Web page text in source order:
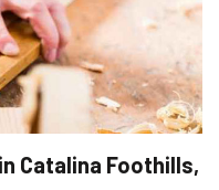
Catalina Foothills,